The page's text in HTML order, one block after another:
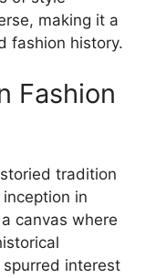
making it a
fashion history.
Fashion
tradition
in
canvas where
interest